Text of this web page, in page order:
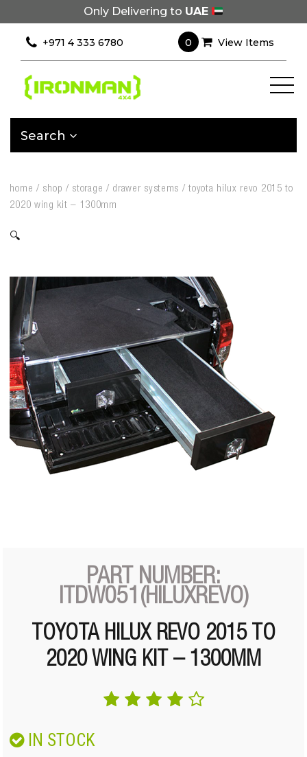
Only Delivering to UAE
+971 4 333 6780 0 View Items
Search
home / shop / storage / drawer systems /toyota hilux revo 2015 to
2020 wing kit – 1300mm
🔍
PART NUMBER:
ITDW051(HILUXREVO)
TOYOTA HILUX REVO 2015 TO
2020 WING KIT – 1300MM
IN STOCK